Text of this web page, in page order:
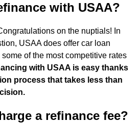
with USAA?
on the nuptials! In
USAA does offer car loan
of the most competitive rates
with USAA is easy thanks
process that takes less than
a refinance fee?